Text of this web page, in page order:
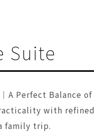
Suite
A Perfect Balance
with
family trip.